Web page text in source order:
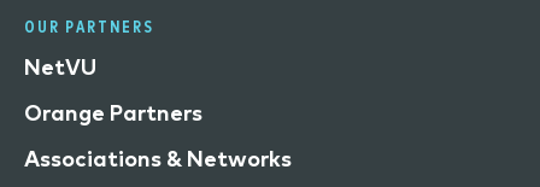
OUR PARTNERS
NetVU
Orange Partners
Associations & Networks